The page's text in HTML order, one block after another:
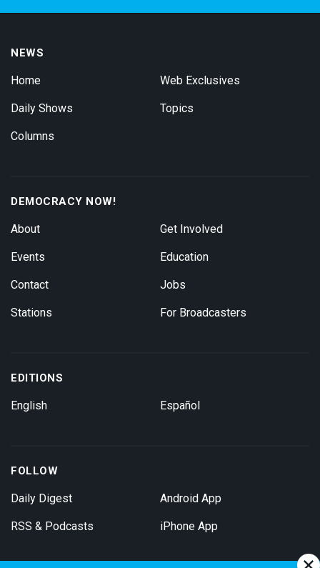
NEWS
Home
Daily Shows
Columns
Web Exclusives
Topics
DEMOCRACY NOW!
About
Events
Contact
Stations
Get Involved
Education
Jobs
For Broadcasters
EDITIONS
English Español
FOLLOW
Daily Digest
RSS & Podcasts
Android App
iPhone App